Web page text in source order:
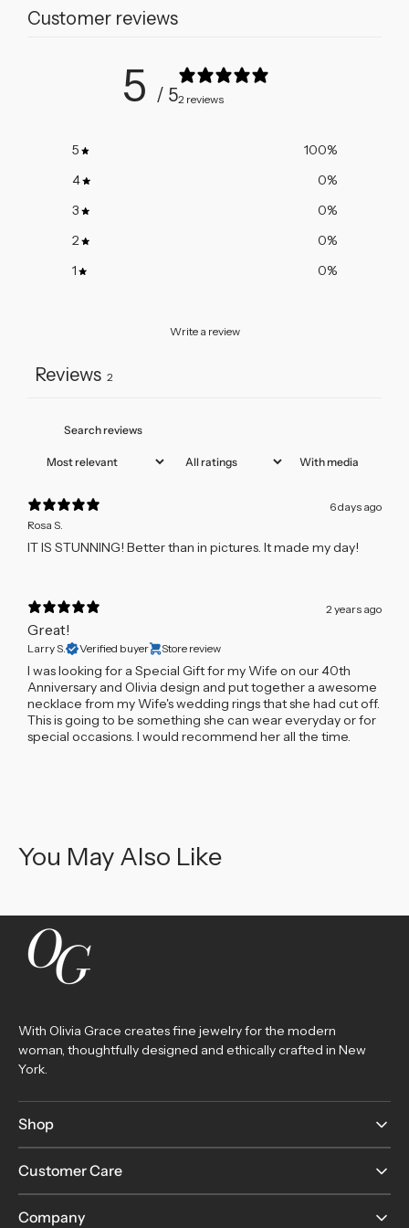
Diamond Diamond
Customer reviews
5 / 52 reviews
5 100%
4
0%
3
0%
2
0%
1
0%
Write a review
Reviews 2
With media
6 days ago
Rosa S.
IT IS STUNNING! Better than in pictures. It made my day!
2 years ago
Great!
Larry S. Verified buyer Store review
I was looking for a Special Gift for my Wife on our 40th
Anniversary and Olivia design and put together a awesome
necklace from my Wife's wedding rings that she had cut off.
This is going to be something she can wear everyday or for
special occasions. I would recommend her all the time.
You May Also Like
With Olivia Grace creates fine jewelry for the modern
woman, thoughtfully designed and ethically crafted in New
York.
Shop
Customer Care
Company